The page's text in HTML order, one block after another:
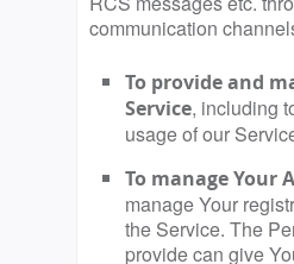
communication
To provide and
Service, including
usage of our
To manage Your
manage Your
the Service. The
provide can give